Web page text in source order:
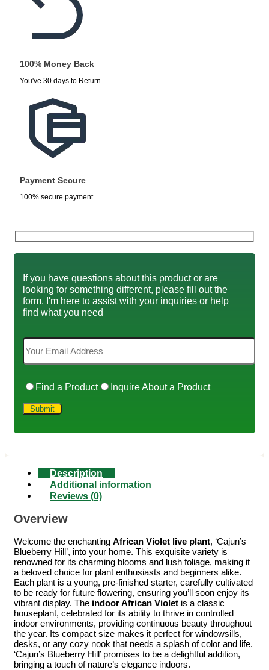
100% Money Back
You've 30 days to Return
Payment Secure
100% secure payment
If you have questions about this product or are
looking for something different, please fill out the
form. I'm here to assist with your inquiries or help
find what you need
Find a Product Inquire About a Product
Description
Additional information
Reviews (0)
Overview
Welcome the enchanting African Violet live plant, ‘Cajun’s
Blueberry Hill’, into your home. This exquisite variety is
renowned for its charming blooms and lush foliage, making it
a beloved choice for plant enthusiasts and beginners alike.
Each plant is a young, pre-finished starter, carefully cultivated
to be ready for future flowering, ensuring you’ll soon enjoy its
vibrant display. The indoor African Violet is a classic
houseplant, celebrated for its ability to thrive in controlled
indoor environments, providing continuous beauty throughout
the year. Its compact size makes it perfect for windowsills,
desks, or any cozy nook that needs a splash of color and life.
‘Cajun’s Blueberry Hill’ promises to be a delightful addition,
bringing a touch of nature’s elegance indoors.